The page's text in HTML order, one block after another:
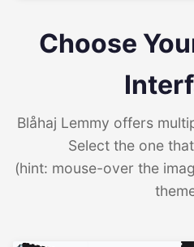
Choose
Blåhaj Lemmy offers
Select the one
(hint: mouse-over the